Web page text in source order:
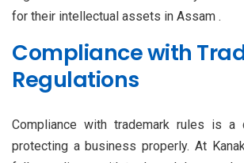
for their intellectual assets in Assam .
Compliance with
Regulations
Compliance with trademark rules is
protecting a business properly. At